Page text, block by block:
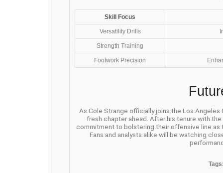
Skill Focus
Versatility Drills
Strength Training
Footwork Precision
As Cole Strange officially joins the Los
fresh chapter ahead. After his tenure with the
commitment to bolstering their offensive line
Fans and analysts alike will be watching
Tags: